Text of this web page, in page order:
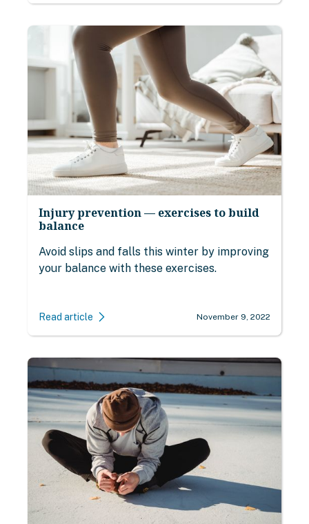
Injury prevention — exercises to build
balance
Avoid slips and falls this winter by improving
your balance with these exercises.
Read article November 9, 2022